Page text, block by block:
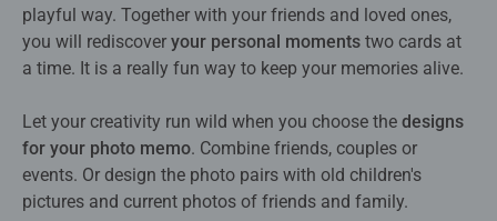
playful way. Together with your friends and loved ones,
you will rediscover your personal moments two cards at
a time. It is a really fun way to keep your memories alive.
Let your creativity run wild when you choose the designs
for your photo memo. Combine friends, couples or
events. Or design the photo pairs with old children's
pictures and current photos of friends and family.